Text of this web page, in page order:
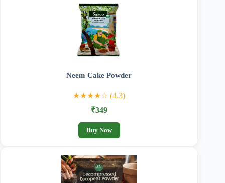
Neem Cake Powder
★★★★☆ (4.3)
₹349
Buy Now